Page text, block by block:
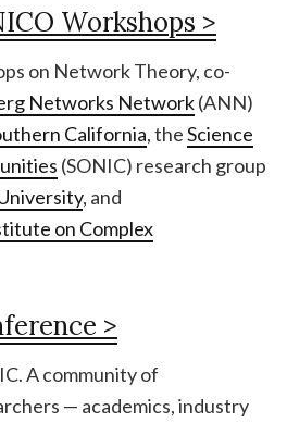
Workshops >
on Network Theory, co-
Networks Network(ANN)
California, theScience
(SONIC) research group
, and
on Complex
>
A community of
— academics, industry